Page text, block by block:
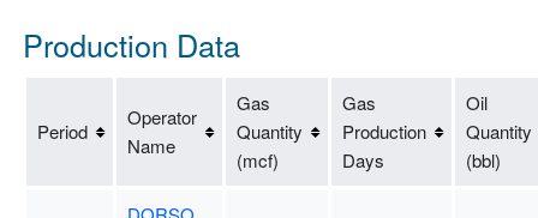
Production Data
Period
Operator
Name
Gas
Quantity
(mcf)
Gas
Production
Days
Oil
Quantity
(bbl)